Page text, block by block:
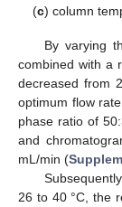
(c) column
By varying
combined with a
decreased from
optimum flow
phase ratio of
and
mL/min (
26 to 40 °C, the